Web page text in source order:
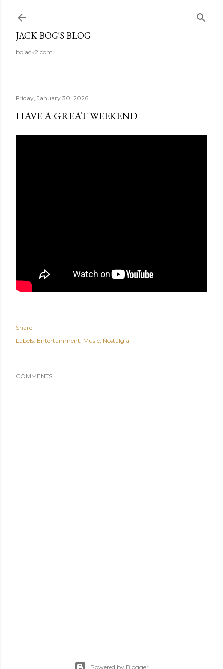
JACK BOG'S BLOG
bojack2.com
Friday, January 30, 2026
HAVE A GREAT WEEKEND
Share
Labels: Entertainment Music Nostalgia
COMMENTS
Powered by Blogger